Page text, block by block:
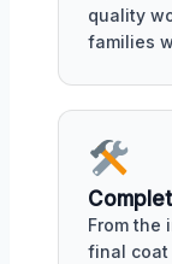
quality
families
From the
final